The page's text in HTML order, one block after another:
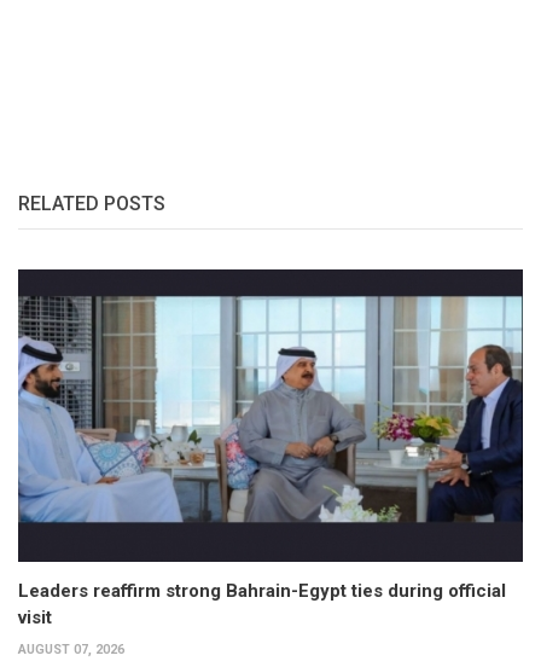
RELATED POSTS
Leaders reaffirm strong Bahrain-Egypt ties during official
visit
AUGUST 07, 2026